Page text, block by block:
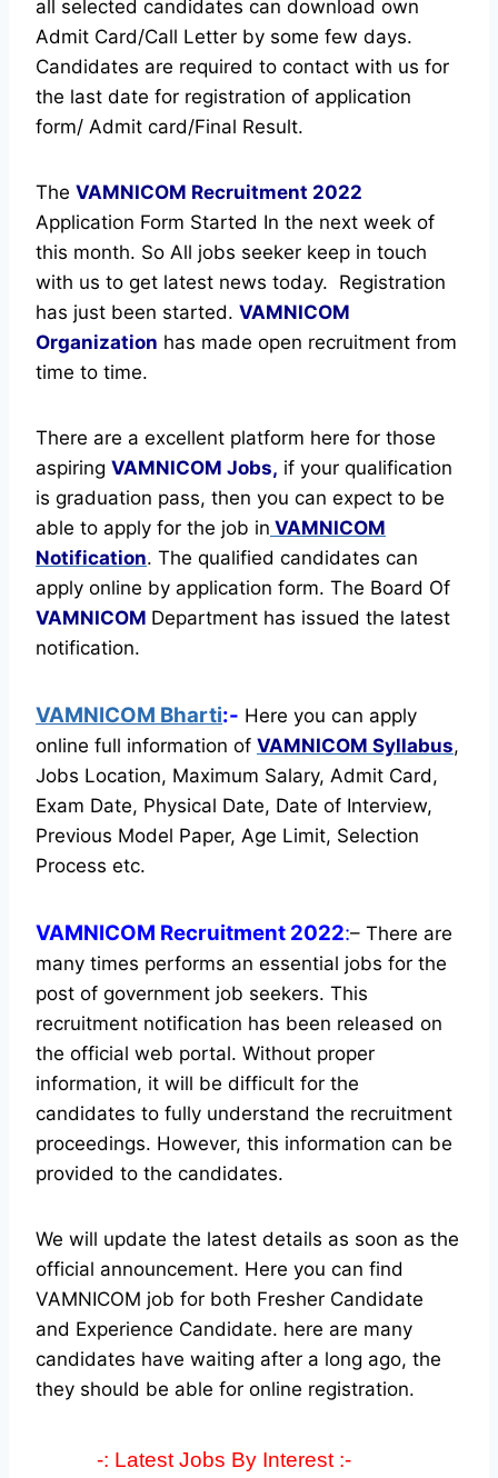
all selected candidates can download own
Admit Card/Call Letter by some few days.
Candidates are required to contact with us for
the last date for registration of application
form/ Admit card/Final Result.
The VAMNICOM Recruitment 2022
Application Form Started In the next week of
this month. So All jobs seeker keep in touch
with us to get latest news today. Registration
has just been started. VAMNICOM
Organization has made open recruitment from
time to time.
There are a excellent platform here for those
aspiring VAMNICOM Jobs, if your qualification
is graduation pass, then you can expect to be
able to apply for the job in VAMNICOM
Notification. The qualified candidates can
apply online by application form. The Board Of
VAMNICOM Department has issued the latest
notification.
VAMNICOM Bharti:- Here you can apply
online full information of VAMNICOM Syllabus,
Jobs Location, Maximum Salary, Admit Card,
Exam Date, Physical Date, Date of Interview,
Previous Model Paper, Age Limit, Selection
Process etc.
VAMNICOM Recruitment 2022:– There are
many times performs an essential jobs for the
post of government job seekers. This
recruitment notification has been released on
the official web portal. Without proper
information, it will be difficult for the
candidates to fully understand the recruitment
proceedings. However, this information can be
provided to the candidates.
We will update the latest details as soon as the
official announcement. Here you can find
VAMNICOM job for both Fresher Candidate
and Experience Candidate. here are many
candidates have waiting after a long ago, the
they should be able for online registration.
-: Latest Jobs By Interest :-